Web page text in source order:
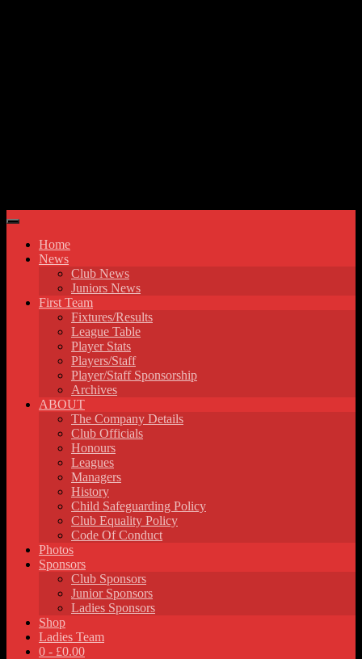
Home
News
Club News
Juniors News
First Team
Fixtures/Results
League Table
Player Stats
Players/Staff
Player/Staff Sponsorship
Archives
ABOUT
The Company Details
Club Officials
Honours
Leagues
Managers
History
Child Safeguarding Policy
Club Equality Policy
Code Of Conduct
Photos
Sponsors
Club Sponsors
Junior Sponsors
Ladies Sponsors
Shop
Ladies Team
0 - £0.00